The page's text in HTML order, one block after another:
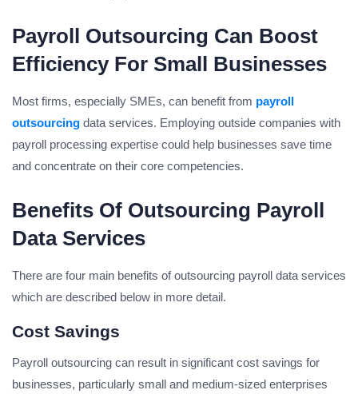
Payroll Outsourcing Can Boost
Efficiency For Small Businesses
Most firms, especially SMEs, can benefit from payroll
outsourcing data services. Employing outside companies with
payroll processing expertise could help businesses save time
and concentrate on their core competencies.
Benefits Of Outsourcing Payroll
Data Services
There are four main benefits of outsourcing payroll data services
which are described below in more detail.
Cost Savings
Payroll outsourcing can result in significant cost savings for
businesses, particularly small and medium-sized enterprises